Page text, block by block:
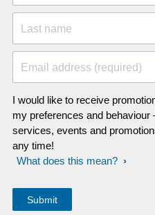
Last name
Email address (required)
I would like to receive
my preferences and behaviour
services, events and
any time!
What does this mean?